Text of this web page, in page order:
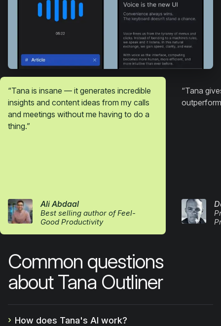
“Tana is insane — it generates incredible
insights and content ideas from my calls
and meetings without me having to do a
thing.”
Ali Abdaal
Best selling author of Feel-
Good Productivity
“Tana
Common questions
about Tana Outliner
How does Tana's AI work?